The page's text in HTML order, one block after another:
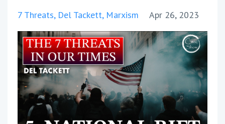
7 Threats Del Tackett Marxism Apr 26, 2023